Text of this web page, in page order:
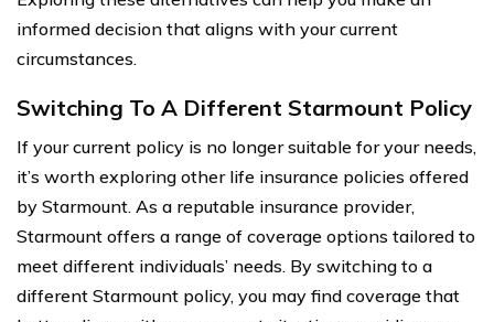
informed decision that aligns with your current
circumstances.
Switching To A Different Starmount Policy
If your current policy is no longer suitable for your needs,
it’s worth exploring other life insurance policies offered
by Starmount. As a reputable insurance provider,
Starmount offers a range of coverage options tailored to
meet different individuals’ needs. By switching to a
different Starmount policy, you may find coverage that